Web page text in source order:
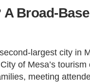
A Broad-
largest city in
of Mesa’s
meeting